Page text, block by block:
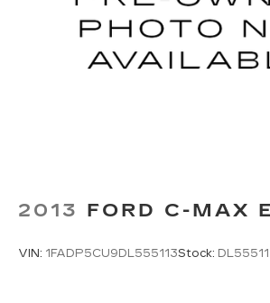
2013 FORD C-MAX
VIN: 1FADP5CU9DL555113Stock: